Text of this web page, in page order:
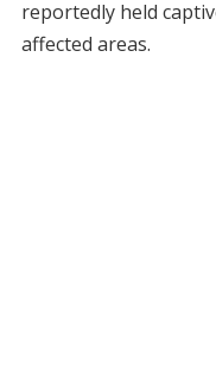
reportedly held
affected areas.